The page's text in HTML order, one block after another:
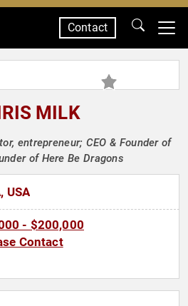
Contact
MILK
entrepreneur; CEO & Founder of
of Here Be Dragons
USA
- $200,000
Contact